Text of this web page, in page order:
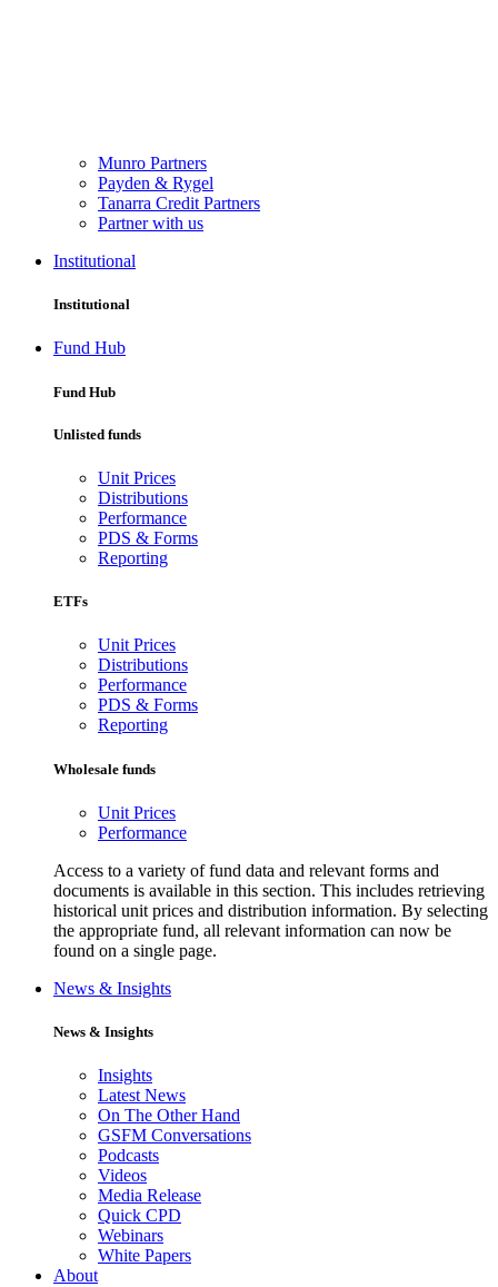
Munro Partners
Payden & Rygel
Tanarra Credit Partners
Partner with us
Institutional
Institutional
Fund Hub
Fund Hub
Unlisted funds
Unit Prices
Distributions
Performance
PDS & Forms
Reporting
ETFs
Unit Prices
Distributions
Performance
PDS & Forms
Reporting
Wholesale funds
Unit Prices
Performance
Access to a variety of fund data and relevant forms and
documents is available in this section. This includes retrieving
historical unit prices and distribution information. By selecting
the appropriate fund, all relevant information can now be
found on a single page.
News & Insights
News & Insights
Insights
Latest News
On The Other Hand
GSFM Conversations
Podcasts
Videos
Media Release
Quick CPD
Webinars
White Papers
About